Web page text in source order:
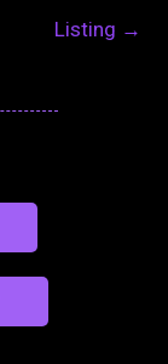
Listing →